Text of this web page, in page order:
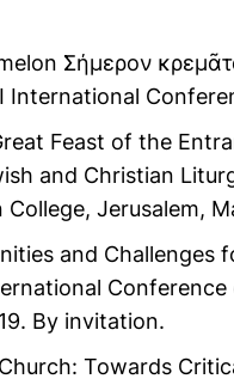
Σήμερον
International
Feast of the
and Christian
College, Jerusalem,
and
By invitation.
Towards